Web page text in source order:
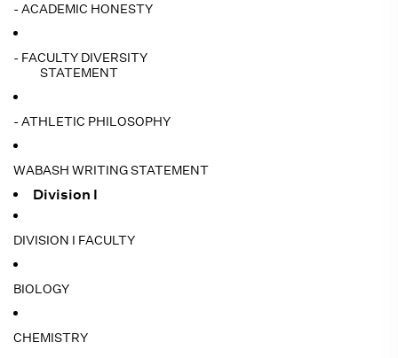
- ACADEMIC HONESTY
- FACULTY DIVERSITY
STATEMENT
- ATHLETIC PHILOSOPHY
WABASH WRITING STATEMENT
Division I
DIVISION I FACULTY
BIOLOGY
CHEMISTRY